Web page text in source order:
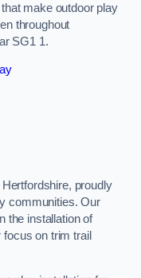
make outdoor play
throughout
SG1 1.
proudly
communities. Our
the installation of
on trim trail